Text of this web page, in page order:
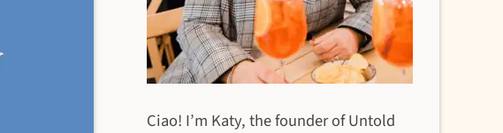
Ciao! I’m Katy, the founder of Untold